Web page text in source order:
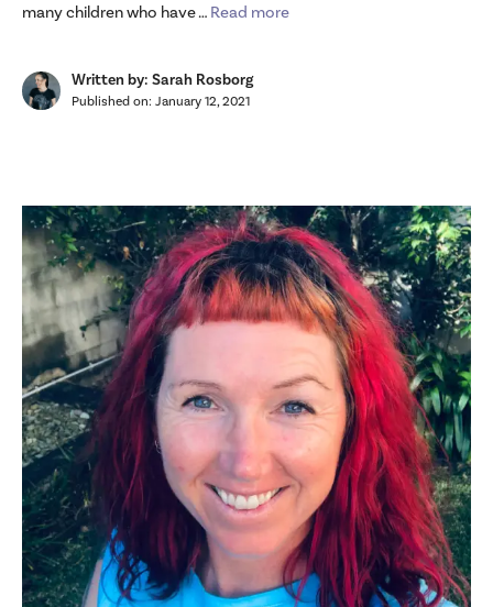
many children who have … Read more
Written by: Sarah Rosborg
Published on: January 12, 2021